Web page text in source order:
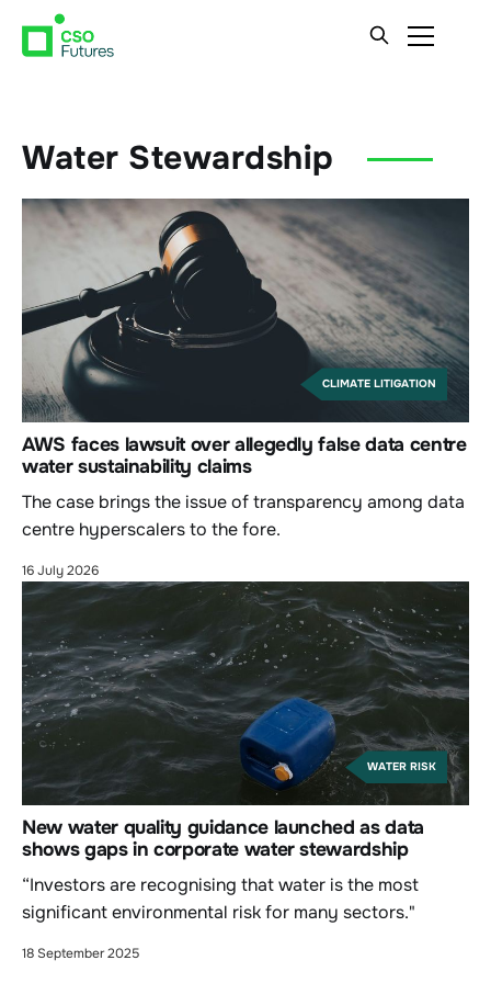
Water Stewardship
CLIMATE LITIGATION
AWS faces lawsuit over allegedly false data centre
water sustainability claims
The case brings the issue of transparency among data
centre hyperscalers to the fore.
16 July 2026
WATER RISK
New water quality guidance launched as data
shows gaps in corporate water stewardship
“Investors are recognising that water is the most
significant environmental risk for many sectors."
18 September 2025